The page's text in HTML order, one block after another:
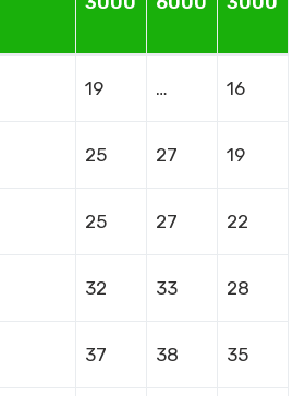
19 … 16
25 27 19
25 27 22
32 33 28
37 38 35